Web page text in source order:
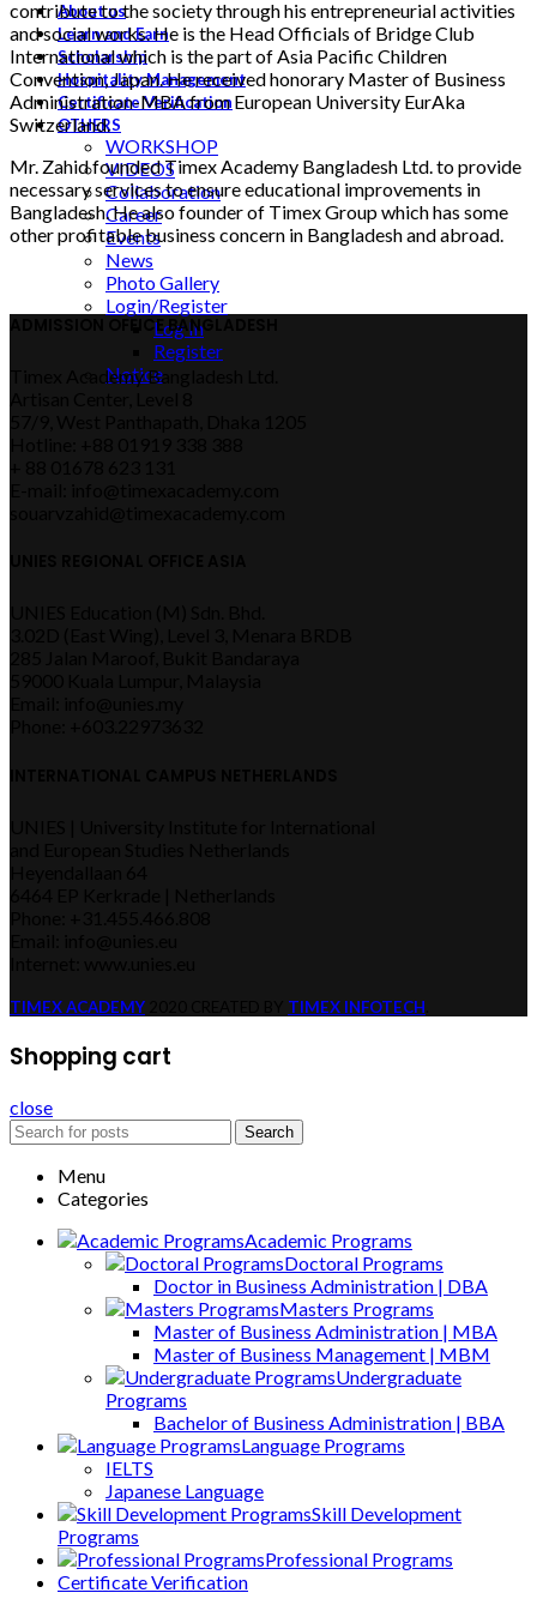
About us
Learn and Earn
Scholarship
Hospitality Management
Certificate Verification
OTHERS
WORKSHOP
VIDEOS
Collaboration
Career
Events
News
Photo Gallery
Login/Register
Log In
Register
Notice
contribute to the society through his entrepreneurial activities
and social works. He is the Head Officials of Bridge Club
International which is the part of Asia Pacific Children
Convention, Japan. He received honorary Master of Business
Administration-MBA from European University EurAka
Switzerland.
Mr. Zahid founded Timex Academy Bangladesh Ltd. to provide
necessary services to ensure educational improvements in
Bangladesh. He also founder of Timex Group which has some
other profitable business concern in Bangladesh and abroad.
ADMISSION OFFICE BANGLADESH
Timex Academy Bangladesh Ltd.
TIMEX ACADEMY TIMEX INFOTECH
Shopping cart
close
Search
Menu
Categories
Academic Programs
Doctoral Programs
Doctor in Business Administration | DBA
Masters Programs
Master of Business Administration | MBA
Master of Business Management | MBM
Undergraduate
Programs
Bachelor of Business Administration | BBA
Language Programs
IELTS
Japanese Language
Skill Development
Programs
Professional Programs
Certificate Verification